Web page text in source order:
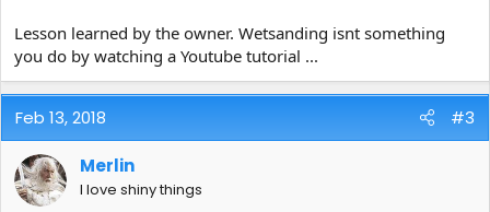
Lesson learned by the owner. Wetsanding isnt something
you do by watching a Youtube tutorial ...
Feb 13, 2018 #3
Merlin
I love shiny things